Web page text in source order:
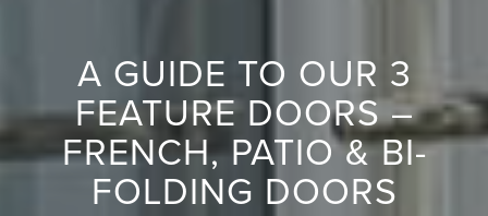
A GUIDE TO OUR 3
FEATURE DOORS –
FRENCH, PATIO & BI-
FOLDING DOORS